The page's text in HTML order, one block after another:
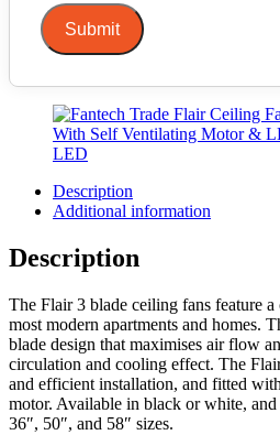
Submit
Description
Additional information
Description
The Flair 3 blade ceiling fans feature
most modern apartments and homes.
blade design that maximises air flow
circulation and cooling effect. The
and efficient installation, and fitted
motor. Available in black or white,
36″, 50″, and 58″ sizes.